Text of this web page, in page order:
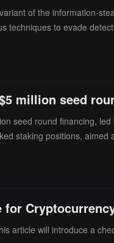
of the information-
to evade
take additional
million seed
seed round financing,
staking positions,
for
article will introduce a